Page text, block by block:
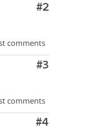
Comment
#2
comments
Comment
#3
comments
Comment
#4